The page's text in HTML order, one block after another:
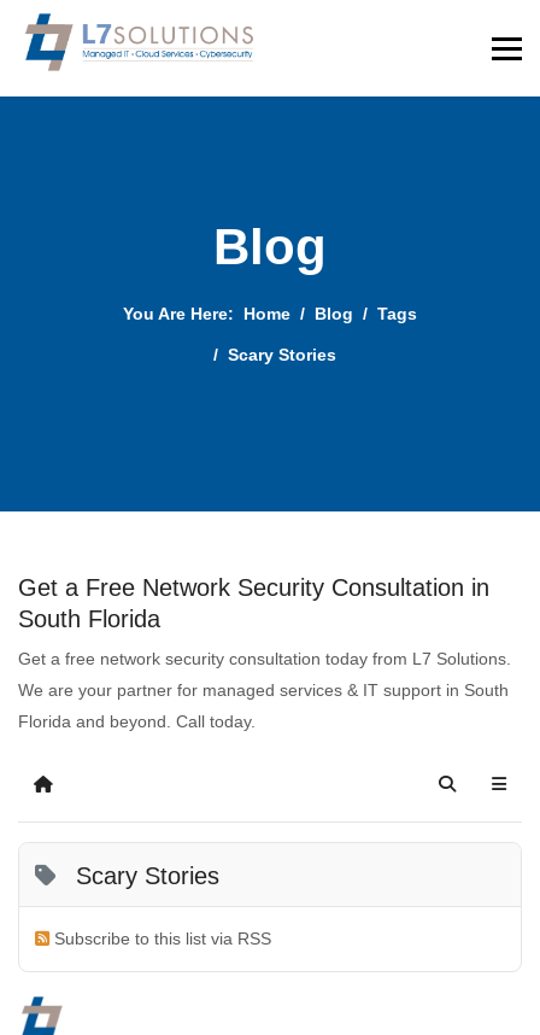
Blog
You Are Here: Home Blog Tags
Scary Stories
Get a Free Network Security Consultation in
South Florida
Get a free network security consultation today from L7 Solutions.
We are your partner for managed services & IT support in South
Florida and beyond. Call today.
Scary Stories
Subscribe to this list via RSS